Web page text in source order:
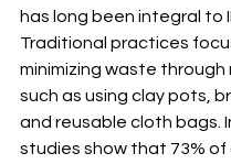
has long been integral to
Traditional practices
minimizing waste through
such as using clay pots,
and reusable cloth bags.
studies show that 73% of